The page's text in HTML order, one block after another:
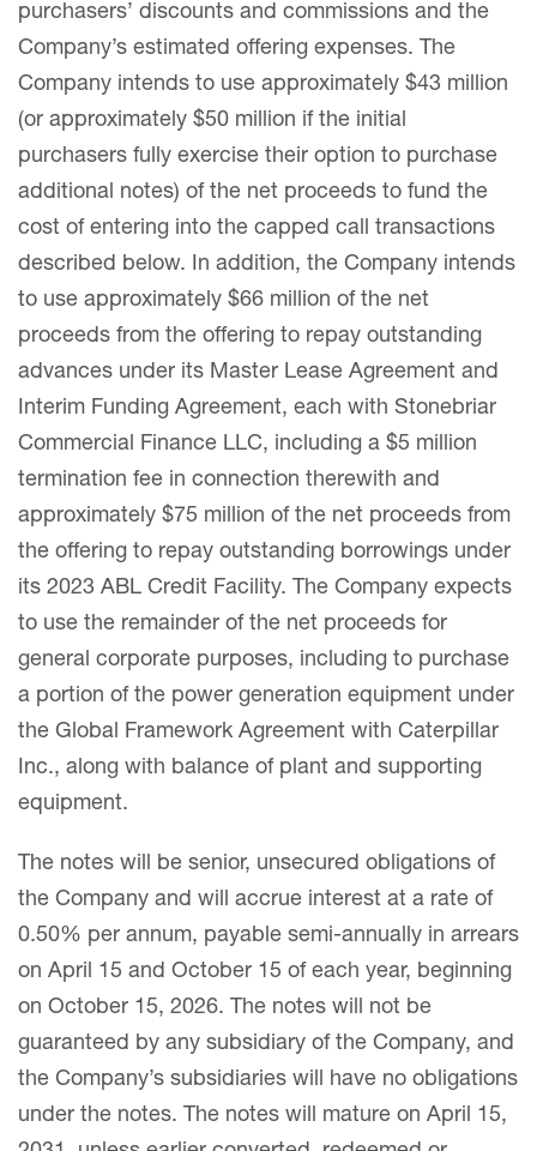
purchasers’ discounts and commissions and the
Company’s estimated offering expenses. The
Company intends to use approximately $43 million
(or approximately $50 million if the initial
purchasers fully exercise their option to purchase
additional notes) of the net proceeds to fund the
cost of entering into the capped call transactions
described below. In addition, the Company intends
to use approximately $66 million of the net
proceeds from the offering to repay outstanding
advances under its Master Lease Agreement and
Interim Funding Agreement, each with Stonebriar
Commercial Finance LLC, including a $5 million
termination fee in connection therewith and
approximately $75 million of the net proceeds from
the offering to repay outstanding borrowings under
its 2023 ABL Credit Facility. The Company expects
to use the remainder of the net proceeds for
general corporate purposes, including to purchase
a portion of the power generation equipment under
the Global Framework Agreement with Caterpillar
Inc., along with balance of plant and supporting
equipment.
The notes will be senior, unsecured obligations of
the Company and will accrue interest at a rate of
0.50% per annum, payable semi-annually in arrears
on April 15 and October 15 of each year, beginning
on October 15, 2026. The notes will not be
guaranteed by any subsidiary of the Company, and
the Company’s subsidiaries will have no obligations
under the notes. The notes will mature on April 15,